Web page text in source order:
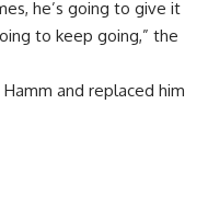
he’s going to give it
to keep going,” the
and replaced him